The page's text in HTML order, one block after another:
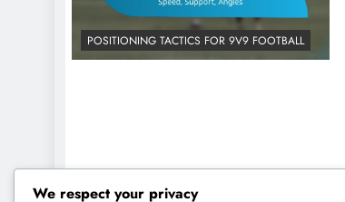
POSITIONING TACTICS FOR 9V9 FOOTBALL
We respect your privacy